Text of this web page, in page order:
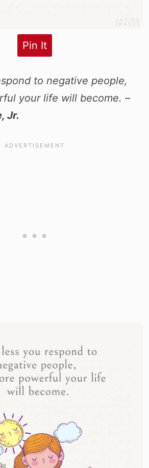
Pin It
to negative people,
your life will become. –
Jr.